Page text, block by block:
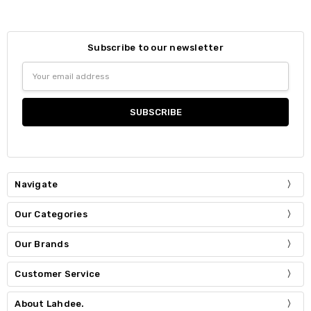
Subscribe to our newsletter
Address
Navigate
Our Categories
Our Brands
Customer Service
About Lahdee.